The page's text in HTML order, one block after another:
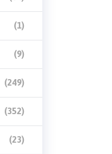
(1)
(9)
(249)
(352)
(23)